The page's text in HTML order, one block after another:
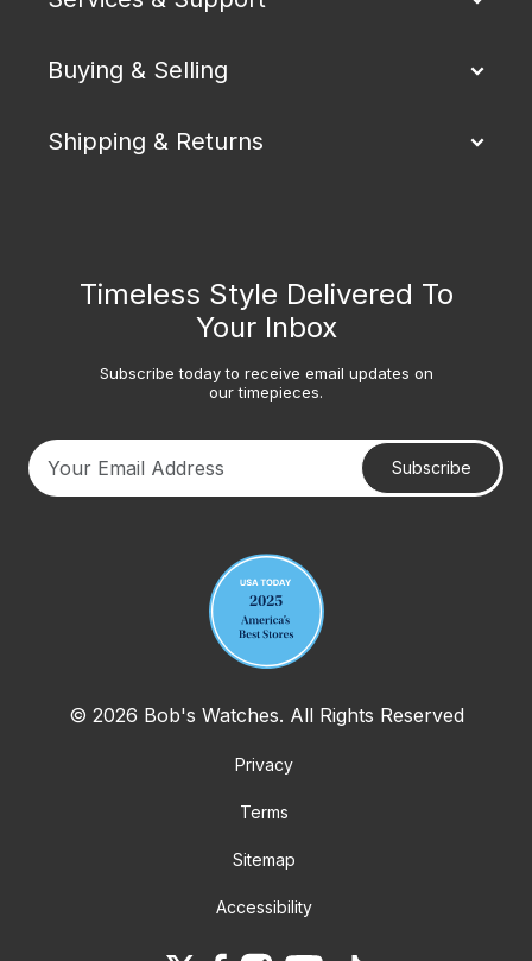
Buying & Selling
Shipping & Returns
Timeless Style Delivered To
Your Inbox
Subscribe today to receive email updates on
our timepieces.
Subscribe
© 2026 Bob's Watches. All Rights Reserved
Privacy
Terms
Sitemap
Accessibility